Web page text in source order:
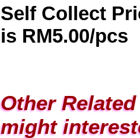
Self Collect
is RM5.00/pcs
Other
might